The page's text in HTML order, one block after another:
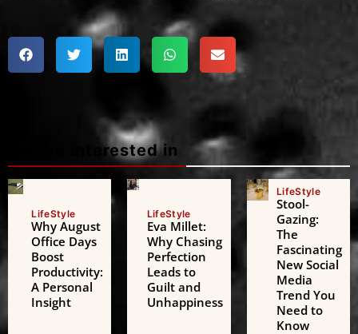
Maybe interested in
LifeStyle
Why August
Office Days
Boost
Productivity:
A Personal
Insight
LifeStyle
Eva Millet:
Why Chasing
Perfection
Leads to
Guilt and
Unhappiness
LifeStyle
Stool-
Gazing:
The
Fascinating
New Social
Media
Trend You
Need to
Know